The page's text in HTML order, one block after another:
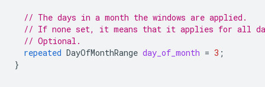
// The days in a month the windows are applied.
// If none set, it means that it applies for all
// Optional.
repeated DayOfMonthRange day_of_month = 3 ;
}